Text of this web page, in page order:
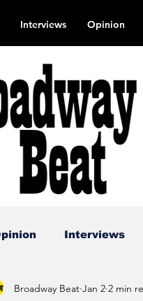
Interviews Opinion
Interviews
Broadway Beat Jan 2 2 min